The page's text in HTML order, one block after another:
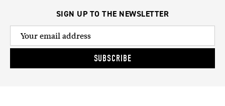
SIGN UP TO THE NEWSLETTER
SUBSCRIBE